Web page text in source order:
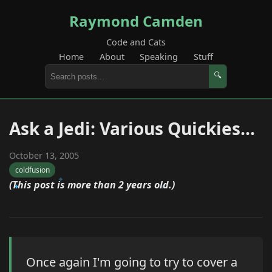
Raymond Camden
Code and Cats
Home
About Speaking Stuff
🔍
Ask a Jedi: Various Quickies...
October 13, 2005
coldfusion
(This post is more than 2 years old.)
Once again I'm going to try to cover a